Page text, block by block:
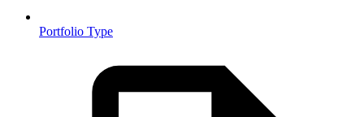
Portfolio Type